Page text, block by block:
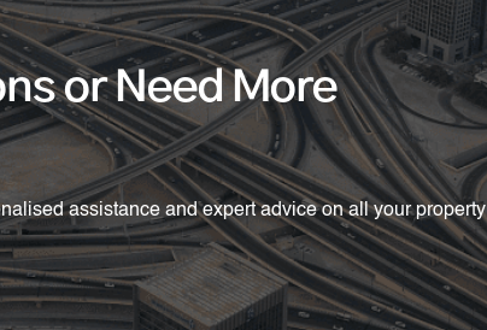
or Need More
assistance and expert advice on all your property